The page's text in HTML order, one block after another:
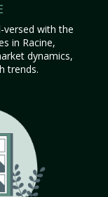
versed with the
in Racine,
dynamics,
trends.